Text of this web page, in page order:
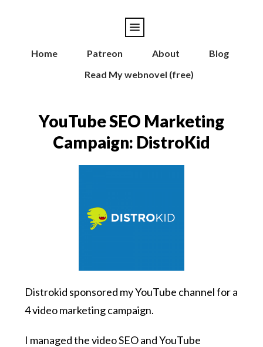
Home Patreon About
Blog
Read My webnovel (free)
YouTube SEO Marketing
Campaign: DistroKid
Distrokid sponsored my YouTube channel for a
4 video marketing campaign.
I managed the video SEO and YouTube